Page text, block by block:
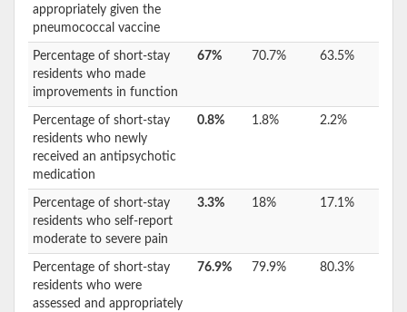
appropriately given the
pneumococcal vaccine
Percentage of short-stay
residents who made
improvements in function
67% 70.7% 63.5%
Percentage of short-stay
residents who newly
received an antipsychotic
medication
0.8% 1.8% 2.2%
Percentage of short-stay
residents who self-report
moderate to severe pain
3.3% 18% 17.1%
Percentage of short-stay
residents who were
assessed and appropriately
76.9% 79.9% 80.3%